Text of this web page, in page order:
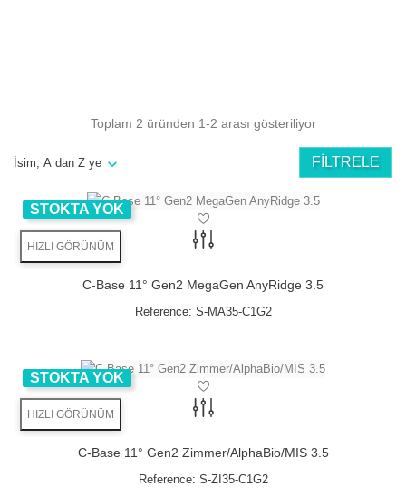
available in 11° & 22°
Directly screw retained ceramics
No cement residues anymore
Angulation
minimizes the risk
available in 11° & 22°
angulation
İsim, A dan Z ye FILTRELE
Toplam 2 üründen 1-2 arası gösteriliyor
HIZLI GÖRÜNÜM
STOKTA YOK
C-Base 11° Gen2 MegaGen AnyRidge 3.5
Reference: S-MA35-C1G2
HIZLI GÖRÜNÜM
STOKTA YOK
C-Base 11° Gen2 Zimmer/AlphaBio/MIS 3.5
Reference: S-ZI35-C1G2